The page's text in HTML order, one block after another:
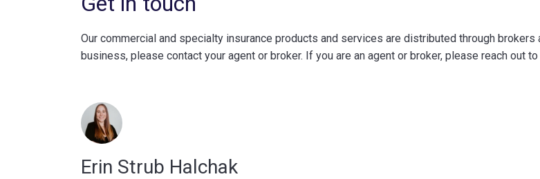
Our commercial and specialty insurance products and services are distributed through
business, please contact your agent or broker. If you are an agent or broker, please reach out
Erin Strub Halchak